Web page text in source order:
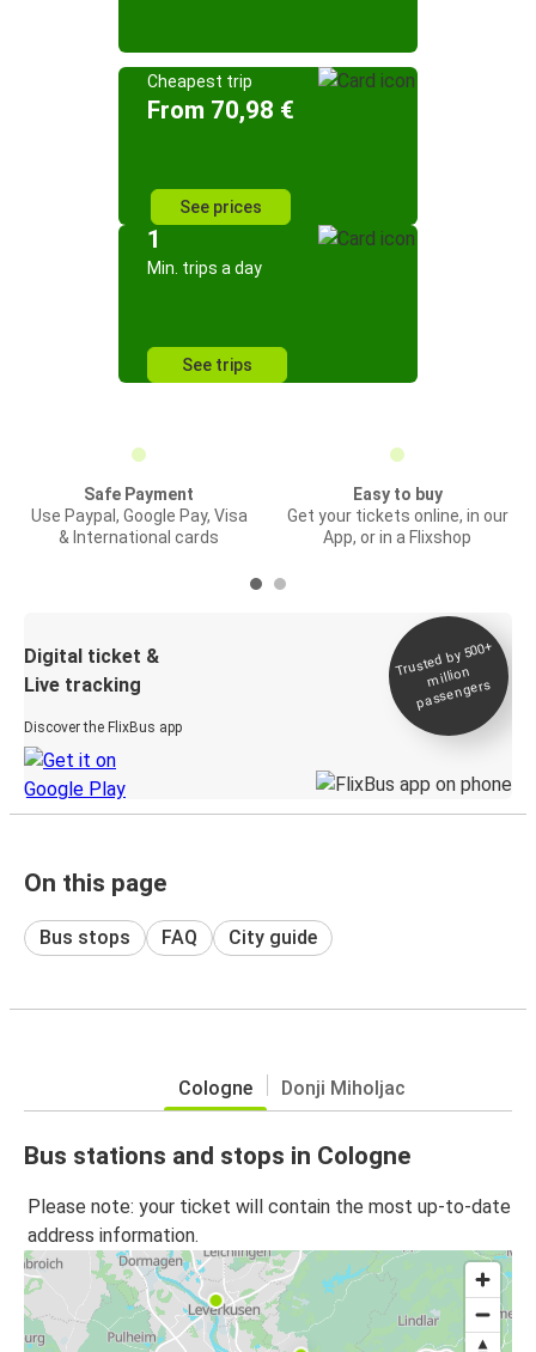
Cheapest trip
From 70,98 €
See prices
1
Min. trips a day
See trips
Safe Payment
Use Paypal, Google Pay, Visa
& International cards
Easy to buy
Get your tickets online, in our
App, or in a Flixshop
Digital ticket &
Live tracking
Discover the FlixBus app
Trusted by 500+
million
passengers
On this page
Bus stops FAQ City guide
Cologne Donji Miholjac
Bus stations and stops in Cologne
Please note: your ticket will contain the most up-to-date
address information.